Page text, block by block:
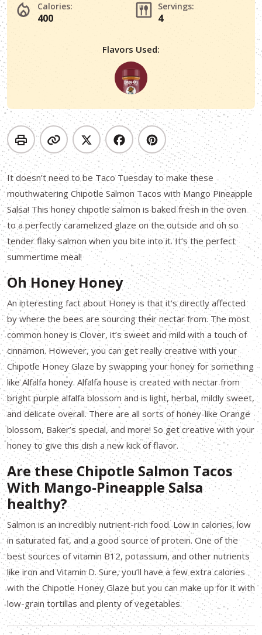
Calories:
400
Servings:
4
Flavors Used:
It doesn’t need to be Taco Tuesday to make these
mouthwatering Chipotle Salmon Tacos with Mango Pineapple
Salsa! This honey chipotle salmon is baked fresh in the oven
to a perfectly caramelized glaze on the outside and oh so
tender flaky salmon when you bite into it. It’s the perfect
summertime meal!
Oh Honey Honey
An interesting fact about Honey is that it’s directly affected
by where the bees are sourcing their nectar from. The most
common honey is Clover, it’s sweet and mild with a touch of
cinnamon. However, you can get really creative with your
Chipotle Honey Glaze by swapping your honey for something
like Alfalfa honey. Alfalfa house is created with nectar from
bright purple alfalfa blossom and is light, herbal, mildly sweet,
and delicate overall. There are all sorts of honey-like Orange
blossom, Baker’s special, and more! So get creative with your
honey to give this dish a new kick of flavor.
Are these Chipotle Salmon Tacos
With Mango-Pineapple Salsa
healthy?
Salmon is an incredibly nutrient-rich food. Low in calories, low
in saturated fat, and a good source of protein. One of the
best sources of vitamin B12, potassium, and other nutrients
like iron and Vitamin D. Sure, you’ll have a few extra calories
with the Chipotle Honey Glaze but you can make up for it with
low-grain tortillas and plenty of vegetables.